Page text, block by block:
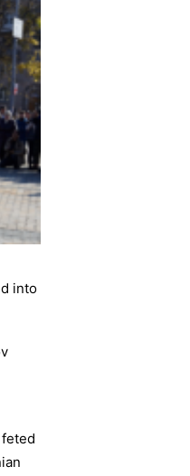
into